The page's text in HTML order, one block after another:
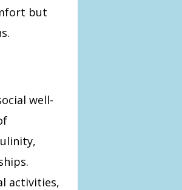
but
well-
activities,